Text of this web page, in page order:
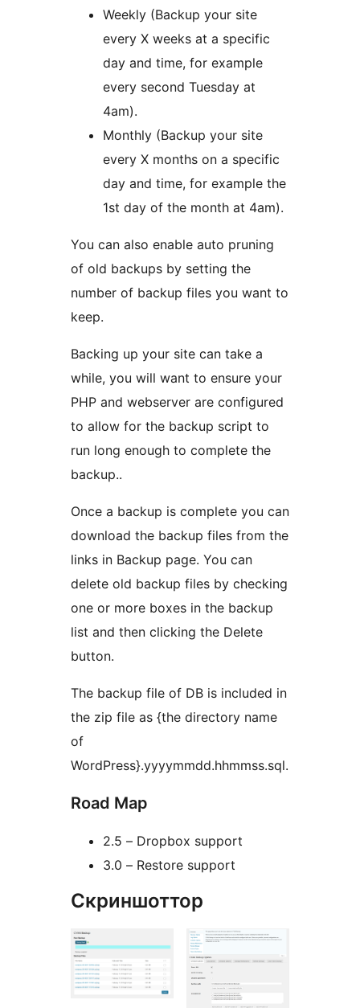
Weekly (Backup your site
every X weeks at a specific
day and time, for example
every second Tuesday at
4am).
Monthly (Backup your site
every X months on a specific
day and time, for example the
1st day of the month at 4am).
You can also enable auto pruning
of old backups by setting the
number of backup files you want to
keep.
Backing up your site can take a
while, you will want to ensure your
PHP and webserver are configured
to allow for the backup script to
run long enough to complete the
backup..
Once a backup is complete you can
download the backup files from the
links in Backup page. You can
delete old backup files by checking
one or more boxes in the backup
list and then clicking the Delete
button.
The backup file of DB is included in
the zip file as {the directory name
of
WordPress}.yyyymmdd.hhmmss.sql.
Road Map
2.5 – Dropbox support
3.0 – Restore support
Скриншоттор